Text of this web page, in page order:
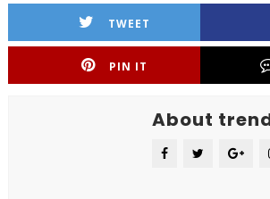
TWEET
PIN IT
About